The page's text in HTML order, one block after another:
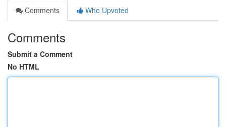
Comments
Who Upvoted
Comments
Submit a Comment
No HTML